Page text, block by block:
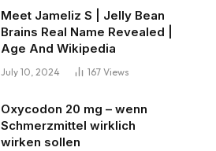
Meet Jameliz S | Jelly Bean
Brains Real Name Revealed |
Age And Wikipedia
July 10, 2024 167 Views
Oxycodon 20 mg – wenn
Schmerzmittel wirklich
wirken sollen